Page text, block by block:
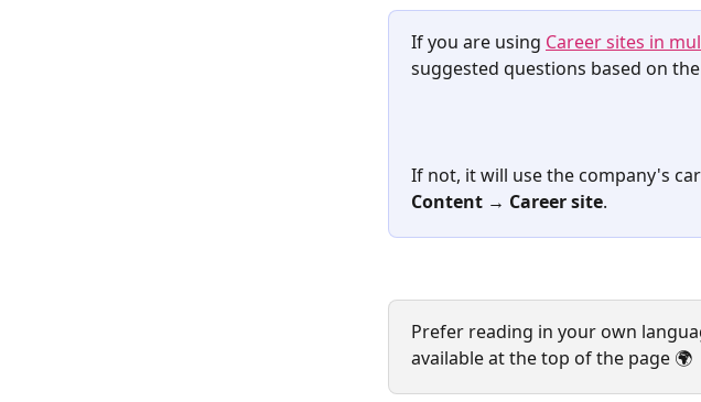
If you are using Career sites in
suggested questions based on
If not, it will use the company's
Content → Career site.
Prefer reading in your own
available at the top of the page 🌍